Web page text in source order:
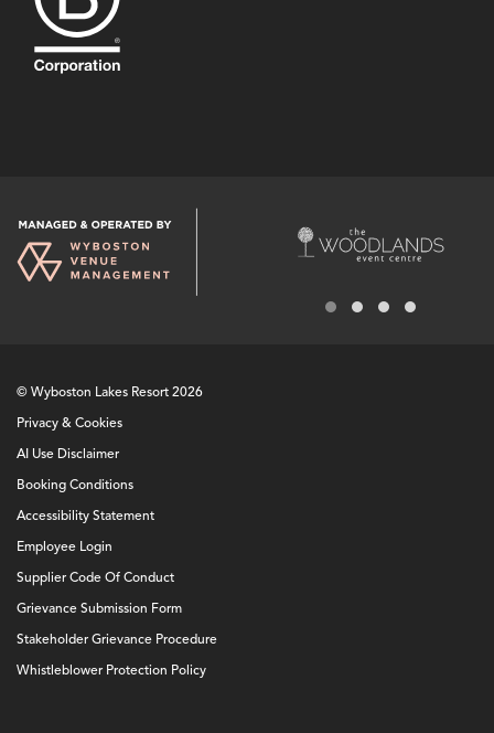
© Wyboston Lakes Resort 2026
Privacy & Cookies
AI Use Disclaimer
Booking Conditions
Accessibility Statement
Employee Login
Supplier Code Of Conduct
Grievance Submission Form
Stakeholder Grievance Procedure
Whistleblower Protection Policy